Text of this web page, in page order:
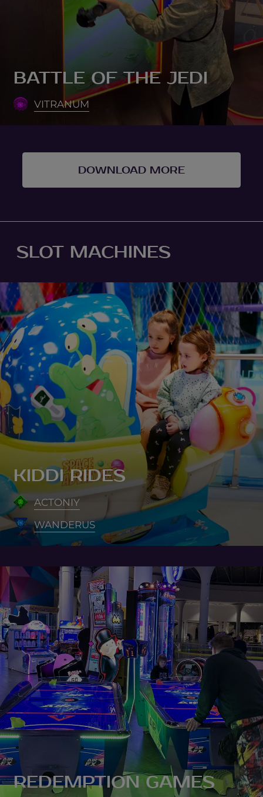
BATTLE OF THE JEDI
VITRANUM
DOWNLOAD MORE
SLOT MACHINES
KIDDI RIDES
ACTONIY
WANDERUS
REDEMPTION GAMES